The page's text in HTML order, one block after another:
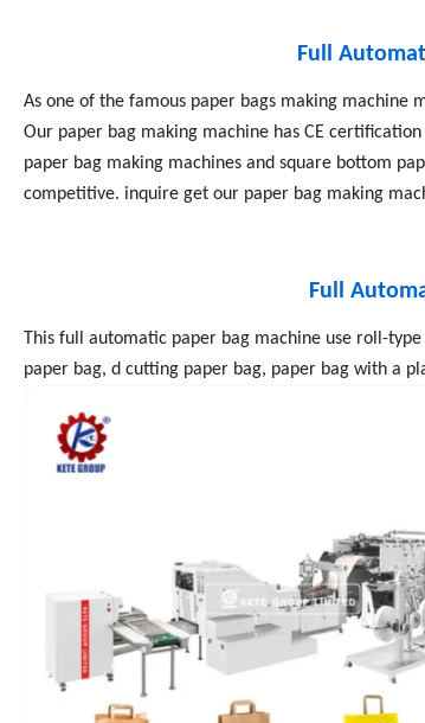
Full
As one of the famous paper bags making machine
Our paper bag making machine has CE
paper bag making machines and square bottom
competitive. inquire get our paper bag making
Full
This full automatic paper bag machine use roll-
paper bag, d cutting paper bag, paper bag with a